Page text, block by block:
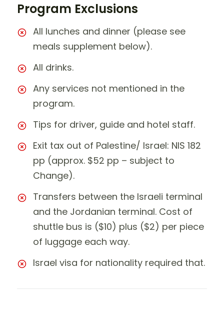
Program Exclusions
All lunches and dinner (please see
meals supplement below).
All drinks.
Any services not mentioned in the
program.
Tips for driver, guide and hotel staff.
Exit tax out of Palestine/ Israel: NIS 182
pp (approx. $52 pp – subject to
Change).
Transfers between the Israeli terminal
and the Jordanian terminal. Cost of
shuttle bus is ($10) plus ($2) per piece
of luggage each way.
Israel visa for nationality required that.